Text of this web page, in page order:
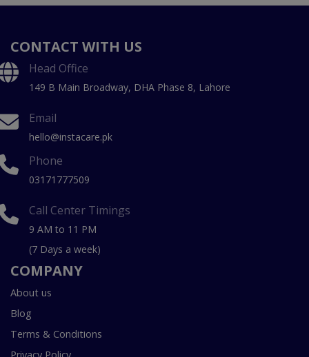
CONTACT WITH US
Head Office
149 B Main Broadway, DHA Phase 8, Lahore
Email
hello@instacare.pk
Phone
03171777509
Call Center Timings
9 AM to 11 PM
(7 Days a week)
COMPANY
About us
Blog
Terms & Conditions
Privacy Policy